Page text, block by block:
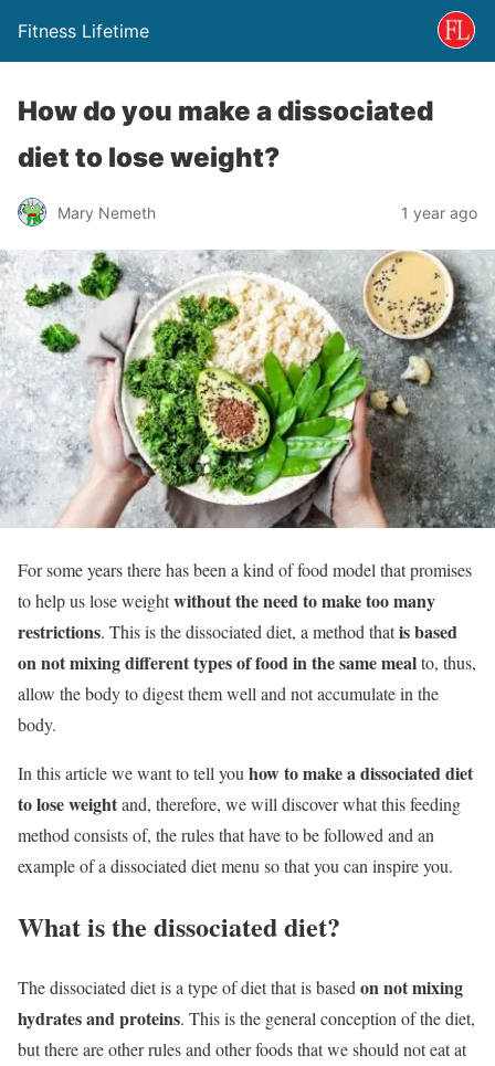
Fitness Lifetime
How do you make a dissociated
diet to lose weight?
Mary Nemeth 1 year ago
For some years there has been a kind of food model that promises
to help us lose weightwithout the need to make too many
restrictions. This is the dissociated diet, a method thatis based
on not mixing different types of food in the same mealto, thus,
allow the body to digest them well and not accumulate in the
body.
In this article we want to tell you how to make a dissociated diet
to lose weightand, therefore, we will discover what this feeding
method consists of, the rules that have to be followed and an
example of a dissociated diet menu so that you can inspire you.
What is the dissociated diet?
The dissociated diet is a type of diet that is based on not mixing
hydrates and proteins. This is the general conception of the diet,
but there are other rules and other foods that we should not eat at